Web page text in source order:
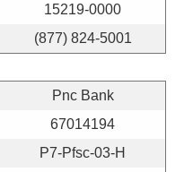
15219-0000
(877) 824-5001
Pnc Bank
67014194
P7-Pfsc-03-H